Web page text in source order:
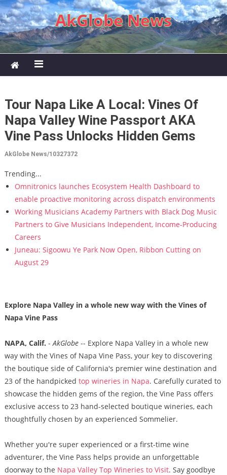
Skip to content
AkGlobe News
Tour Napa Like A Local: Vines Of
Napa Valley Wine Passport AKA
Vine Pass Unlocks Hidden Gems
AkGlobe News/10327372
Trending...
Omnitronics launches Ecosystem Health Dashboard to
enable proactive monitoring across dispatch environments
Working Musicians Academy Partners with Black Dog Music
Partners to Give Musicians Independent, Income-Producing
Careers
Juneau: Sigoowu Ye Park Now Open, Ribbon Cutting on
August 29
Explore Napa Valley in a whole new way with the Vines of
Napa Vine Pass
NAPA, Calif. -AkGlobe-- Explore Napa Valley in a whole new
way with the Vines of Napa Vine Pass, your key to discovering
the boutique side of California's premier wine destination and
23 of the handpicked top wineries in Napa. Carefully curated to
showcase the hidden gems of the region, the Vine Pass offers
exclusive access to 23 hand-selected boutique wineries, each
thoughtfully chosen by an experienced Sommelier.
Whether you're super experienced or a first-time wine
adventurer, the Vine Pass helps provide an unforgettable
doorway to the Napa Valley Top Wineries to Visit. Say goodbye